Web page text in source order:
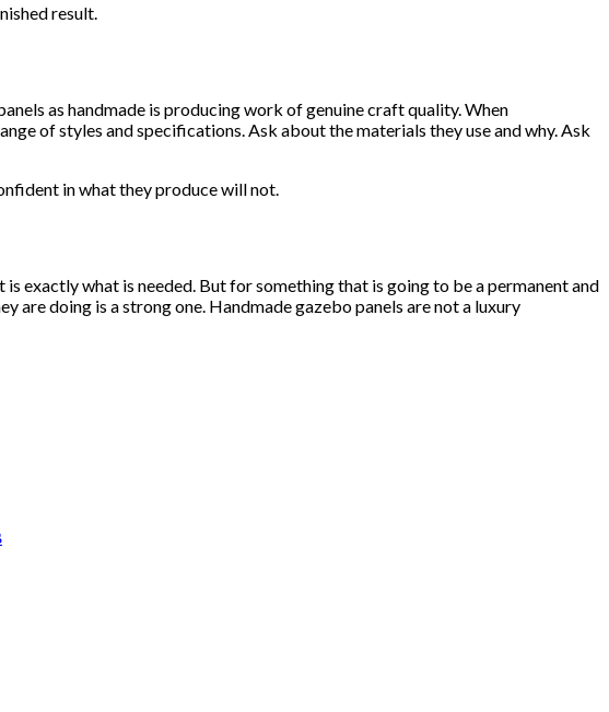
result.
as handmade is producing work of genuine craft quality. When
of styles and specifications. Ask about the materials they use and why. Ask
in what they produce will not.
exactly what is needed. But for something that is going to be a permanent and
doing is a strong one. Handmade gazebo panels are not a luxury